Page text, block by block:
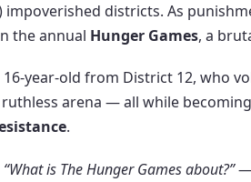
districts. As
the annual Hunger Games, a
16-year-old from District 12, who
arena — all while
.
“What is The Hunger Games about?”—